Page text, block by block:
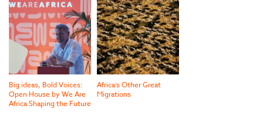
Big ideas, Bold Voices:
Open House by We Are
Africa Shaping the Future
Africa’s Other Great
Migrations